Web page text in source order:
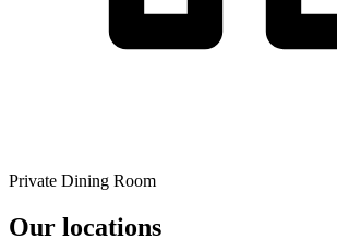
Private Dining Room
Our locations